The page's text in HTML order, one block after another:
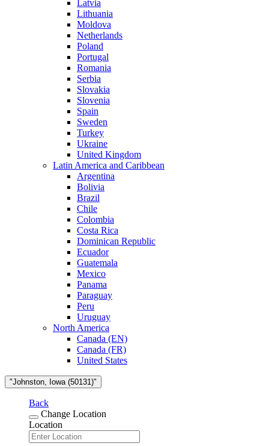
Latvia
Lithuania
Moldova
Netherlands
Poland
Portugal
Romania
Serbia
Slovakia
Slovenia
Spain
Sweden
Turkey
Ukraine
United Kingdom
Latin America and Caribbean
Argentina
Bolivia
Brazil
Chile
Colombia
Costa Rica
Dominican Republic
Ecuador
Guatemala
Mexico
Panama
Paraguay
Peru
Uruguay
North America
Canada (EN)
Canada (FR)
United States
"Johnston, Iowa (50131)"
Back
Change Location
Location